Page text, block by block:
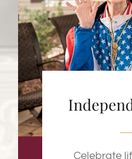
Celebrate